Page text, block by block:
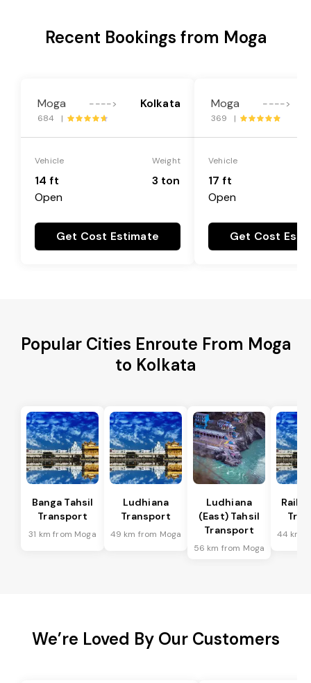
Recent Bookings from Moga
Moga ----> Kolkata
684 |
Vehicle
14 ft
Open
Weight
3 ton
Get Cost Estimate
Moga ---->
369 |
Vehicle
17 ft
Open
Get Cost
Popular Cities Enroute From Moga
to Kolkata
Banga Tahsil
Transport
31 km from Moga
Ludhiana
Transport
49 km from Moga
Ludhiana
(East) Tahsil
Transport
56 km from Moga
44 km
We’re Loved By Our Customers